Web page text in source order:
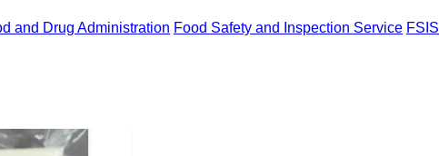
and Drug Administration Food Safety and Inspection Service FSIS